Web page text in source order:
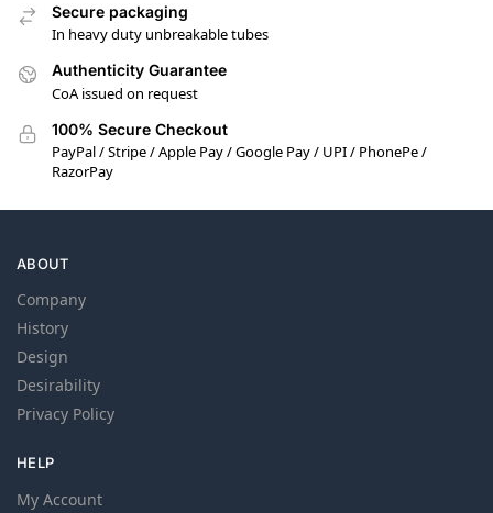
Secure packaging
In heavy duty unbreakable tubes
Authenticity Guarantee
CoA issued on request
100% Secure Checkout
PayPal / Stripe / Apple Pay / Google Pay / UPI / PhonePe /
RazorPay
ABOUT
Company
History
Design
Desirability
Privacy Policy
HELP
My Account